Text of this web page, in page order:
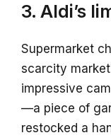
3. Aldi’s
Supermarket
scarcity
impressive
—a piece of
restocked a